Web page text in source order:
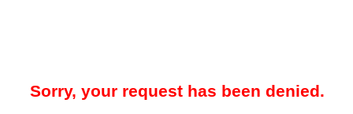
Sorry, your request has been denied.